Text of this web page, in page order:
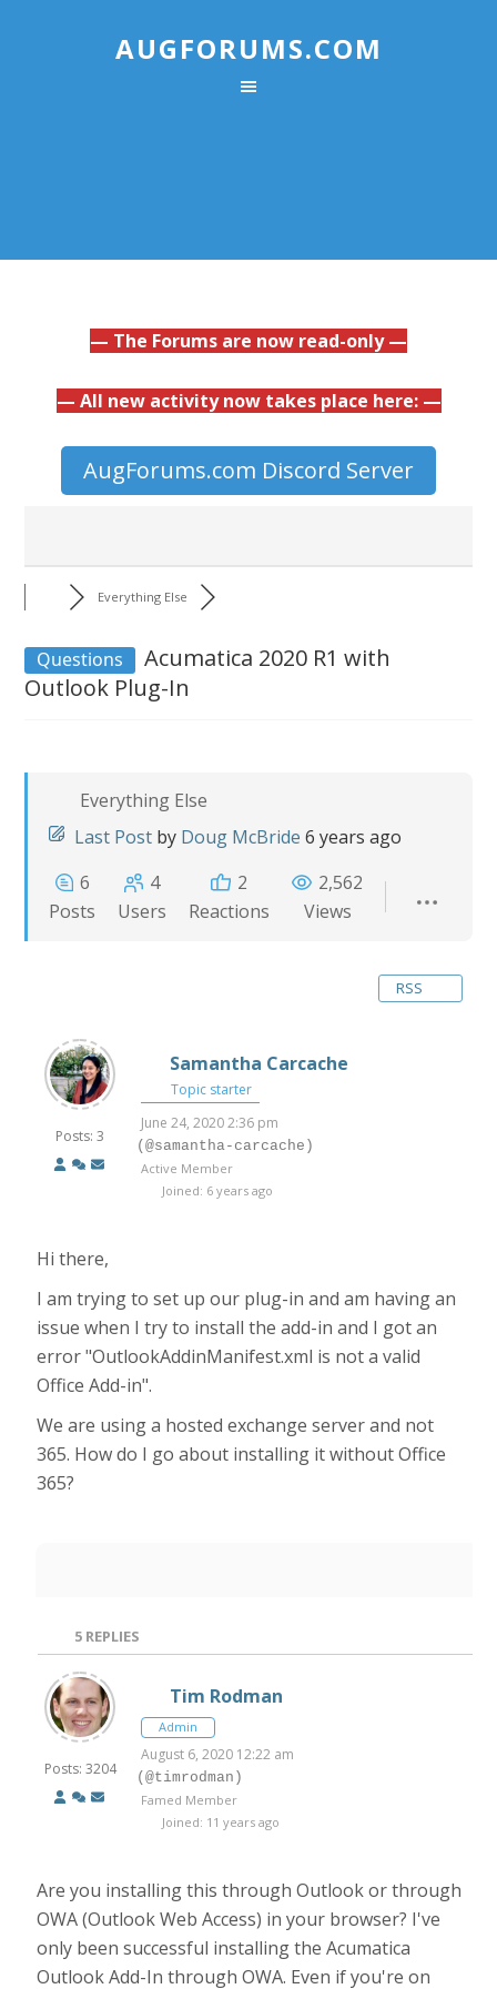
AUGFORUMS.COM
— The Forums are now read-only —
— All new activity now takes place here: —
AugForums.com Discord Server
Everything Else
Questions
Acumatica 2020 R1 with
Outlook Plug-In
Everything Else
Last Post by Doug McBride 6 years ago
6
Posts
4
Users
2
Reactions
2,562
Views
RSS
Posts: 3
Samantha Carcache
Topic starter
June 24, 2020 2:36 pm
(@samantha-carcache)
Active Member
Joined: 6 years ago
Hi there,
I am trying to set up our plug-in and am having an
issue when I try to install the add-in and I got an
error "OutlookAddinManifest.xml is not a valid
Office Add-in".
We are using a hosted exchange server and not
365. How do I go about installing it without Office
365?
5REPLIES
Posts: 3204
Tim Rodman
Admin
August 6, 2020 12:22 am
(@timrodman)
Famed Member
Joined: 11 years ago
Are you installing this through Outlook or through
OWA (Outlook Web Access) in your browser? I've
only been successful installing the Acumatica
Outlook Add-In through OWA. Even if you're on